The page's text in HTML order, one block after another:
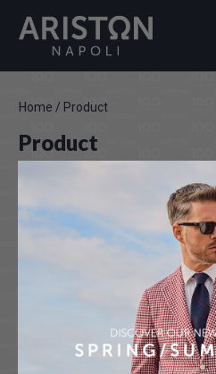
Home / Product
Product
Color disclaimer
Actual colours may vary. This is
computer monitor, laptop, tablet
different capability to display
these colours differently. We try
our products as life-like as
actual colour may vary slightly
guarantee that the colors you see
colors of the product.